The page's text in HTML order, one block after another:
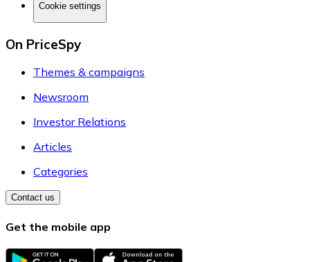
Cookie settings
On PriceSpy
Themes & campaigns
Newsroom
Investor Relations
Articles
Categories
Contact us
Get the mobile app